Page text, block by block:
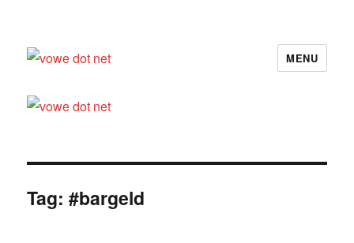
vowe dot net
MENU
Tag:#bargeld